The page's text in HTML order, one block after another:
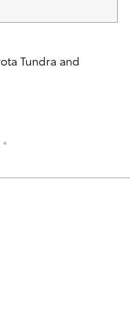
Tundra and